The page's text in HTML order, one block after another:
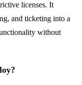
licenses. It
and ticketing into a
without